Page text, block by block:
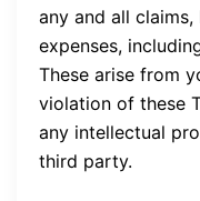
any and all
expenses,
These arise from
violation of these
any intellectual
third party.